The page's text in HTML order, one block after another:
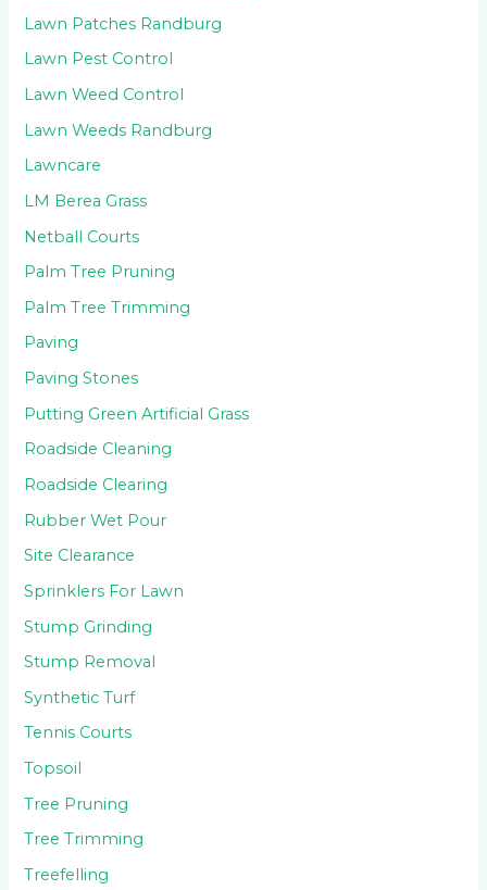
Lawn Patches Randburg
Lawn Pest Control
Lawn Weed Control
Lawn Weeds Randburg
Lawncare
LM Berea Grass
Netball Courts
Palm Tree Pruning
Palm Tree Trimming
Paving
Paving Stones
Putting Green Artificial Grass
Roadside Cleaning
Roadside Clearing
Rubber Wet Pour
Site Clearance
Sprinklers For Lawn
Stump Grinding
Stump Removal
Synthetic Turf
Tennis Courts
Topsoil
Tree Pruning
Tree Trimming
Treefelling